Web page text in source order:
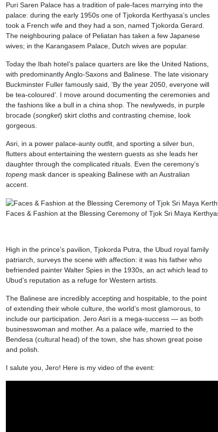
Puri Saren Palace has a tradition of pale-faces marrying into the
palace: during the early 1950s one of Tjokorda Kerthyasa’s uncles
took a French wife and they had a son, named Tjokorda Gerard.
The neighbouring palace of Peliatan has taken a few Japanese
wives; in the Karangasem Palace, Dutch wives are popular.
Today the Ibah hotel’s palace quarters are like the United Nations,
with predominantly Anglo-Saxons and Balinese. The late visionary
Buckminster Fuller famously said, ‘By the year 2050, everyone will
be tea-coloured’. I move around documenting the ceremonies and
the fashions like a bull in a china shop. The newlyweds, in purple
brocade (songket) skirt cloths and contrasting chemise, look
gorgeous.
Asri, in a power palace-aunty outfit, and sporting a silver bun,
flutters about entertaining the western guests as she leads her
daughter through the complicated rituals. Even the ceremony’s
topeng mask dancer is speaking Balinese with an Australian
accent.
Faces & Fashion at the Blessing Ceremony of Tjok Sri Maya
High in the prince’s pavilion, Tjokorda Putra, the Ubud royal family
patriarch, surveys the scene with affection: it was his father who
befriended painter Walter Spies in the 1930s, an act which lead to
Ubud’s reputation as a refuge for Western artists.
The Balinese are incredibly accepting and hospitable, to the point
of extending their whole culture, the world’s most glamorous, to
include our participation. Jero Asri is a mega-success — as both
businesswoman and mother. As a palace wife, married to the
Bendesa (cultural head) of the town, she has shown great poise
and polish.
I salute you, Jero! Here is my video of the event: